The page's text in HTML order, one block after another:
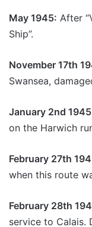
May 1945: After
Ship”.
November 17th
Swansea,
January 2nd
on the Harwich
February 27th
when this route
February 28th
service to Calais.